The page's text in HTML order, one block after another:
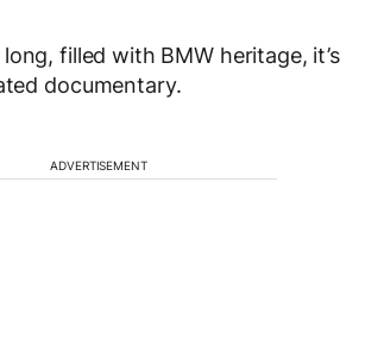
filled with BMW heritage, it’s
documentary.
ADVERTISEMENT